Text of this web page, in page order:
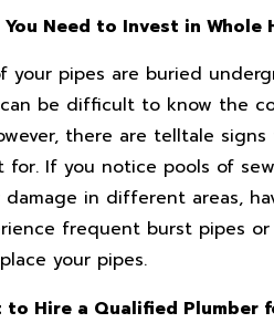
Need to Invest in Whole
your pipes are buried
be difficult to know the
there are telltale
for. If you notice pools of
in different areas,
frequent burst pipes
your pipes.
Hire a Qualified Plumber